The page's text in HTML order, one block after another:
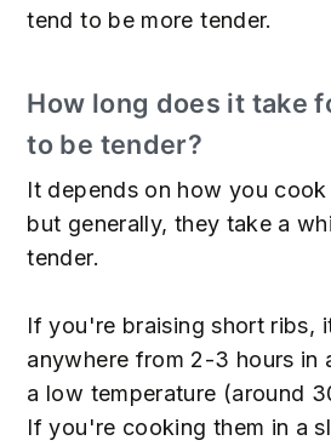
tend to be more tender.
How long does it take
to be tender?
It depends on how you
but generally, they take a
tender.
If you're braising short ribs,
anywhere from 2-3 hours in
a low temperature (around
If you're cooking them in a